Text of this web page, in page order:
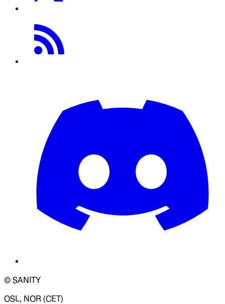
© SANITY
OSL, NOR (CET)